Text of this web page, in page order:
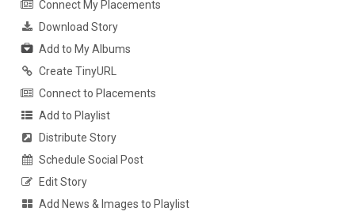
Connect My Placements
Download Story
Add to My Albums
Create TinyURL
Connect to Placements
Add to Playlist
Distribute Story
Schedule Social Post
Edit Story
Add News & Images to Playlist